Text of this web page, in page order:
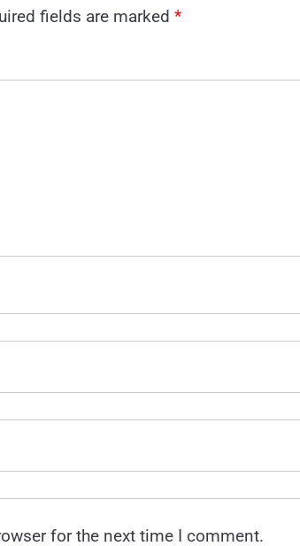
fields are marked *
for the next time I comment.